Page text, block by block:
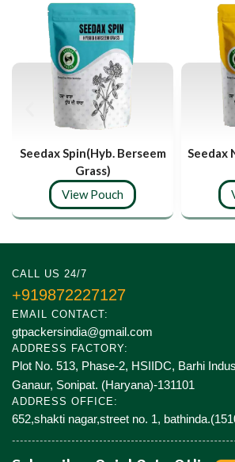
Seedax Spin(Hyb. Berseem
Grass)
View Pouch
Seedax
CALL US 24/7
+919872227127
EMAIL CONTACT:
gtpackersindia@gmail.com
ADDRESS FACTORY:
Plot No. 513, Phase-2, HSIIDC, Barhi
Ganaur, Sonipat. (Haryana)-131101
ADDRESS OFFICE:
652,shakti nagar,street no. 1,